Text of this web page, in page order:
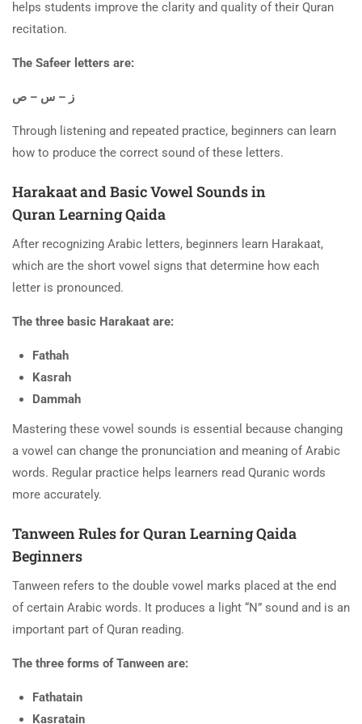
helps students improve the clarity and quality of their Quran
recitation.
The Safeer letters are:
ز – س – ص
Through listening and repeated practice, beginners can learn
how to produce the correct sound of these letters.
Harakaat and Basic Vowel Sounds in
Quran Learning Qaida
After recognizing Arabic letters, beginners learn Harakaat,
which are the short vowel signs that determine how each
letter is pronounced.
The three basic Harakaat are:
Fathah
Kasrah
Dammah
Mastering these vowel sounds is essential because changing
a vowel can change the pronunciation and meaning of Arabic
words. Regular practice helps learners read Quranic words
more accurately.
Tanween Rules for Quran Learning Qaida
Beginners
Tanween refers to the double vowel marks placed at the end
of certain Arabic words. It produces a light “N” sound and is an
important part of Quran reading.
The three forms of Tanween are:
Fathatain
Kasratain